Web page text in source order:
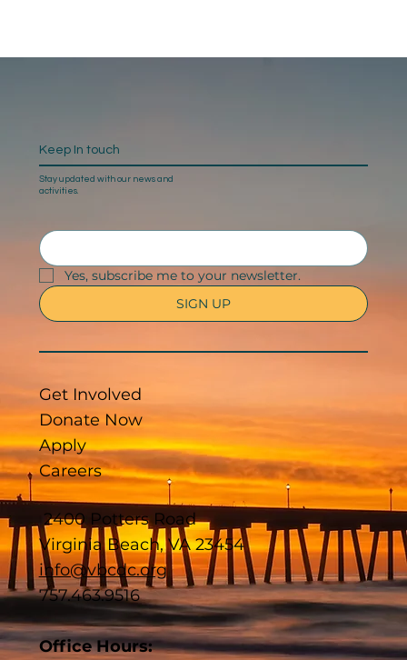
Keep In touch
Stay updated with our news and
activities.
Yes, subscribe me to your newsletter.
SIGN UP
Get Involved
Donate Now
Apply
Careers
2400 Potters Road
Virginia Beach, VA 23454
info@vbcdc.org
757.463.9516
Office Hours: